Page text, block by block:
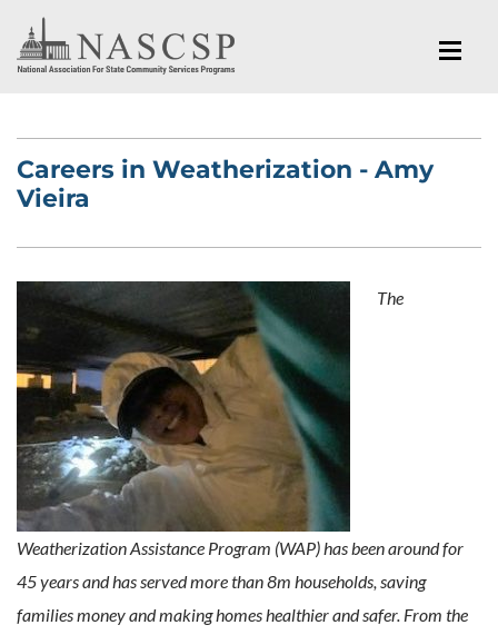
Careers in Weatherization - Amy
Vieira
The
Weatherization Assistance Program (WAP) has been around for
45 years and has served more than 8m households, saving
families money and making homes healthier and safer. From the